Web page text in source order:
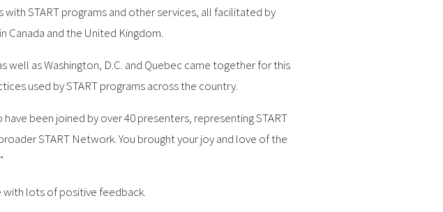
START programs and other services, all facilitated by
Canada and the United Kingdom.
well as Washington, D.C. and Quebec came together for this
used by START programs across the country.
been joined by over 40 presenters, representing START
START Network. You brought your joy and love of the
with lots of positive feedback.